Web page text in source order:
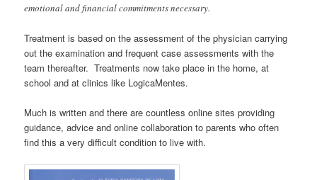
emotional and financial commitments necessary.
Treatment is based on the assessment of the physician carrying
out the examination and frequent case assessments with the
team thereafter. Treatments now take place in the home, at
school and at clinics like LogicaMentes.
Much is written and there are countless online sites providing
guidance, advice and online collaboration to parents who often
find this a very difficult condition to live with.